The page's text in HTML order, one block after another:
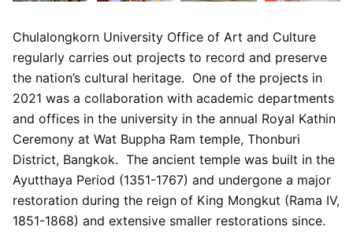
Chulalongkorn University Office of Art and Culture
regularly carries out projects to record and preserve
the nation’s cultural heritage. One of the projects in
2021 was a collaboration with academic departments
and offices in the university in the annual Royal Kathin
Ceremony at Wat Buppha Ram temple, Thonburi
District, Bangkok. The ancient temple was built in the
Ayutthaya Period (1351-1767) and undergone a major
restoration during the reign of King Mongkut (Rama IV,
1851-1868) and extensive smaller restorations since.